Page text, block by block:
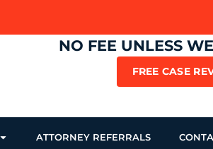
NO FEE UNLESS
FREE CASE
ATTORNEY REFERRALS